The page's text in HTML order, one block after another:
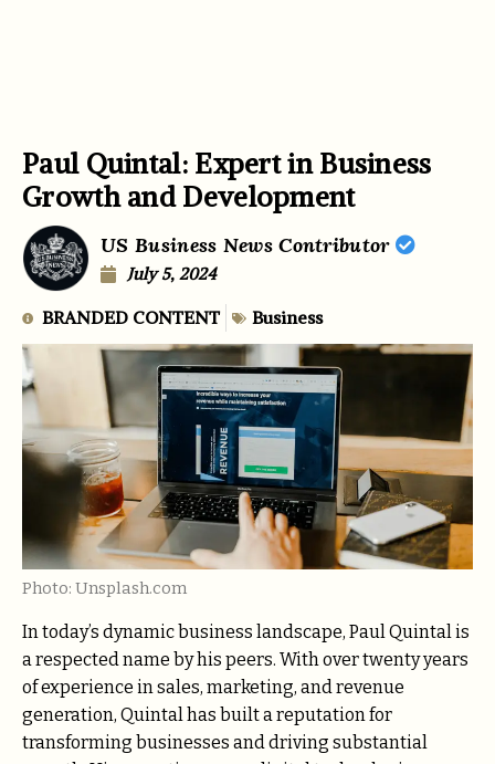
Paul Quintal: Expert in Business
Growth and Development
US Business News Contributor
July 5, 2024
BRANDED CONTENT Business
Photo: Unsplash.com
In today’s dynamic business landscape, Paul Quintal is
a respected name by his peers. With over twenty years
of experience in sales, marketing, and revenue
generation, Quintal has built a reputation for
transforming businesses and driving substantial